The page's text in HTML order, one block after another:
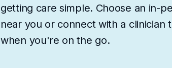
getting care simple. Choose an in-
near you or connect with a clinician
when you're on the go.